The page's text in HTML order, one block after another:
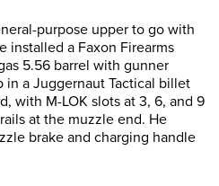
purpose upper to go with
installed a Faxon Firearms
5.56 barrel with gunner
in a Juggernaut Tactical billet
with M-LOK slots at 3, 6, and 9
at the muzzle end. He
brake and charging handle